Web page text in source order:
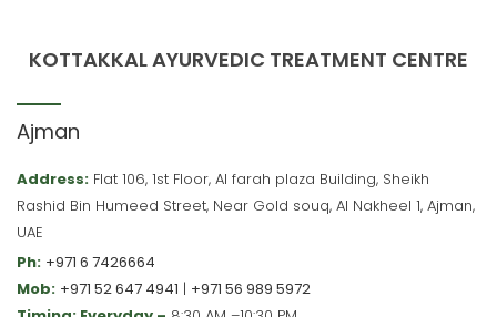
KOTTAKKAL AYURVEDIC TREATMENT CENTRE
Ajman
Address: Flat 106, 1st Floor, Al farah plaza Building, Sheikh
Rashid Bin Humeed Street, Near Gold souq, Al Nakheel 1, Ajman,
UAE
Ph: +971 6 7426664
Mob: +971 52 647 4941 | +971 56 989 5972